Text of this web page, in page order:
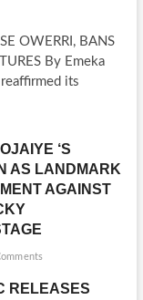
OWERRI, BANS
By Emeka
its
‘S
AS LANDMARK
AGAINST
RELEASES